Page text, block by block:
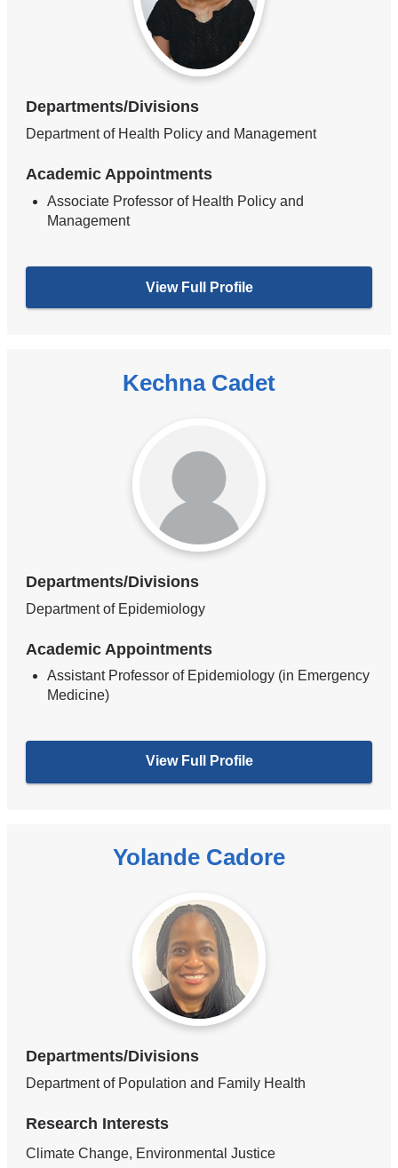
Departments/Divisions
Department of Health Policy and Management
Academic Appointments
Associate Professor of Health Policy and
Management
View Full Profile
Kechna Cadet
Departments/Divisions
Department of Epidemiology
Academic Appointments
Assistant Professor of Epidemiology (in Emergency
Medicine)
View Full Profile
Yolande Cadore
Departments/Divisions
Department of Population and Family Health
Research Interests
Climate Change, Environmental Justice